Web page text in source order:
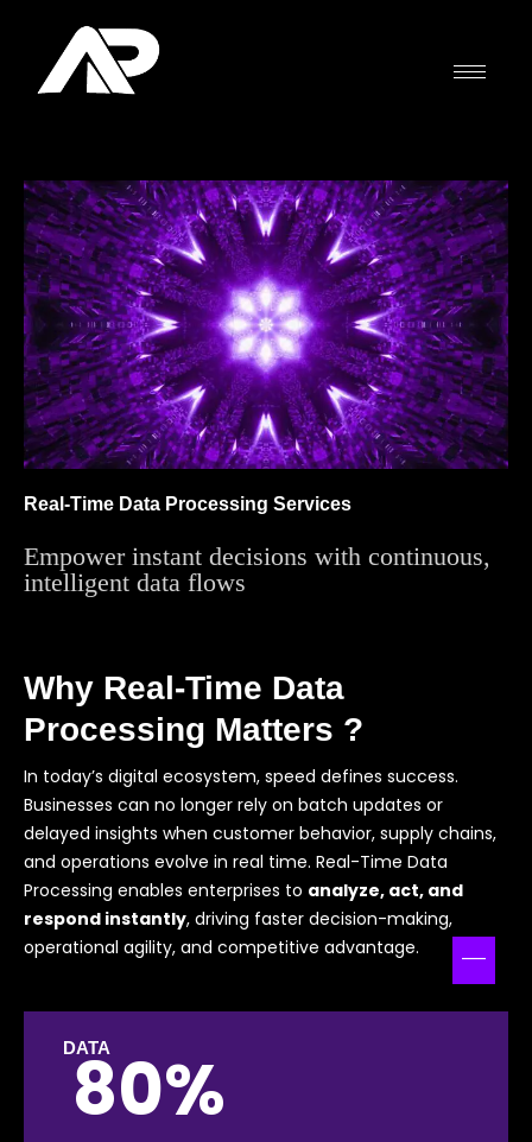
content
Real-Time Data Processing Services
Empower instant decisions with continuous,
intelligent data flows
Why Real-Time Data
Processing Matters ?
In today’s digital ecosystem, speed defines success.
Businesses can no longer rely on batch updates or
delayed insights when customer behavior, supply chains,
and operations evolve in real time. Real-Time Data
Processing enables enterprises to analyze, act, and
respond instantly, driving faster decision-making,
operational agility, and competitive advantage.
DATA
80%